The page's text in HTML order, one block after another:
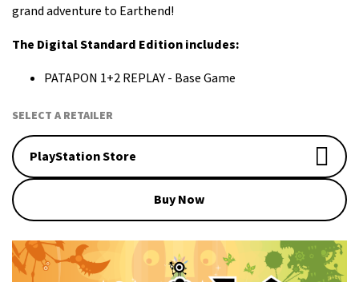
grand adventure to Earthend!
The Digital Standard Edition includes:
PATAPON 1+2 REPLAY - Base Game
SELECT A RETAILER
PlayStation Store
Buy Now